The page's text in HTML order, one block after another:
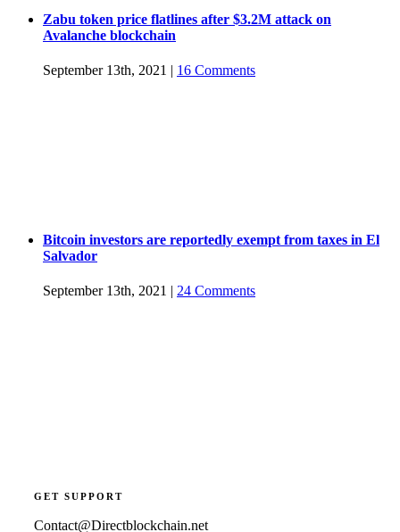
Zabu token price flatlines after $3.2M attack on
Avalanche blockchain
September 13th, 2021 16 Comments
Bitcoin investors are reportedly exempt from taxes in El
Salvador
September 13th, 2021 | 24 Comments
GET SUPPORT
Contact@Directblockchain.net